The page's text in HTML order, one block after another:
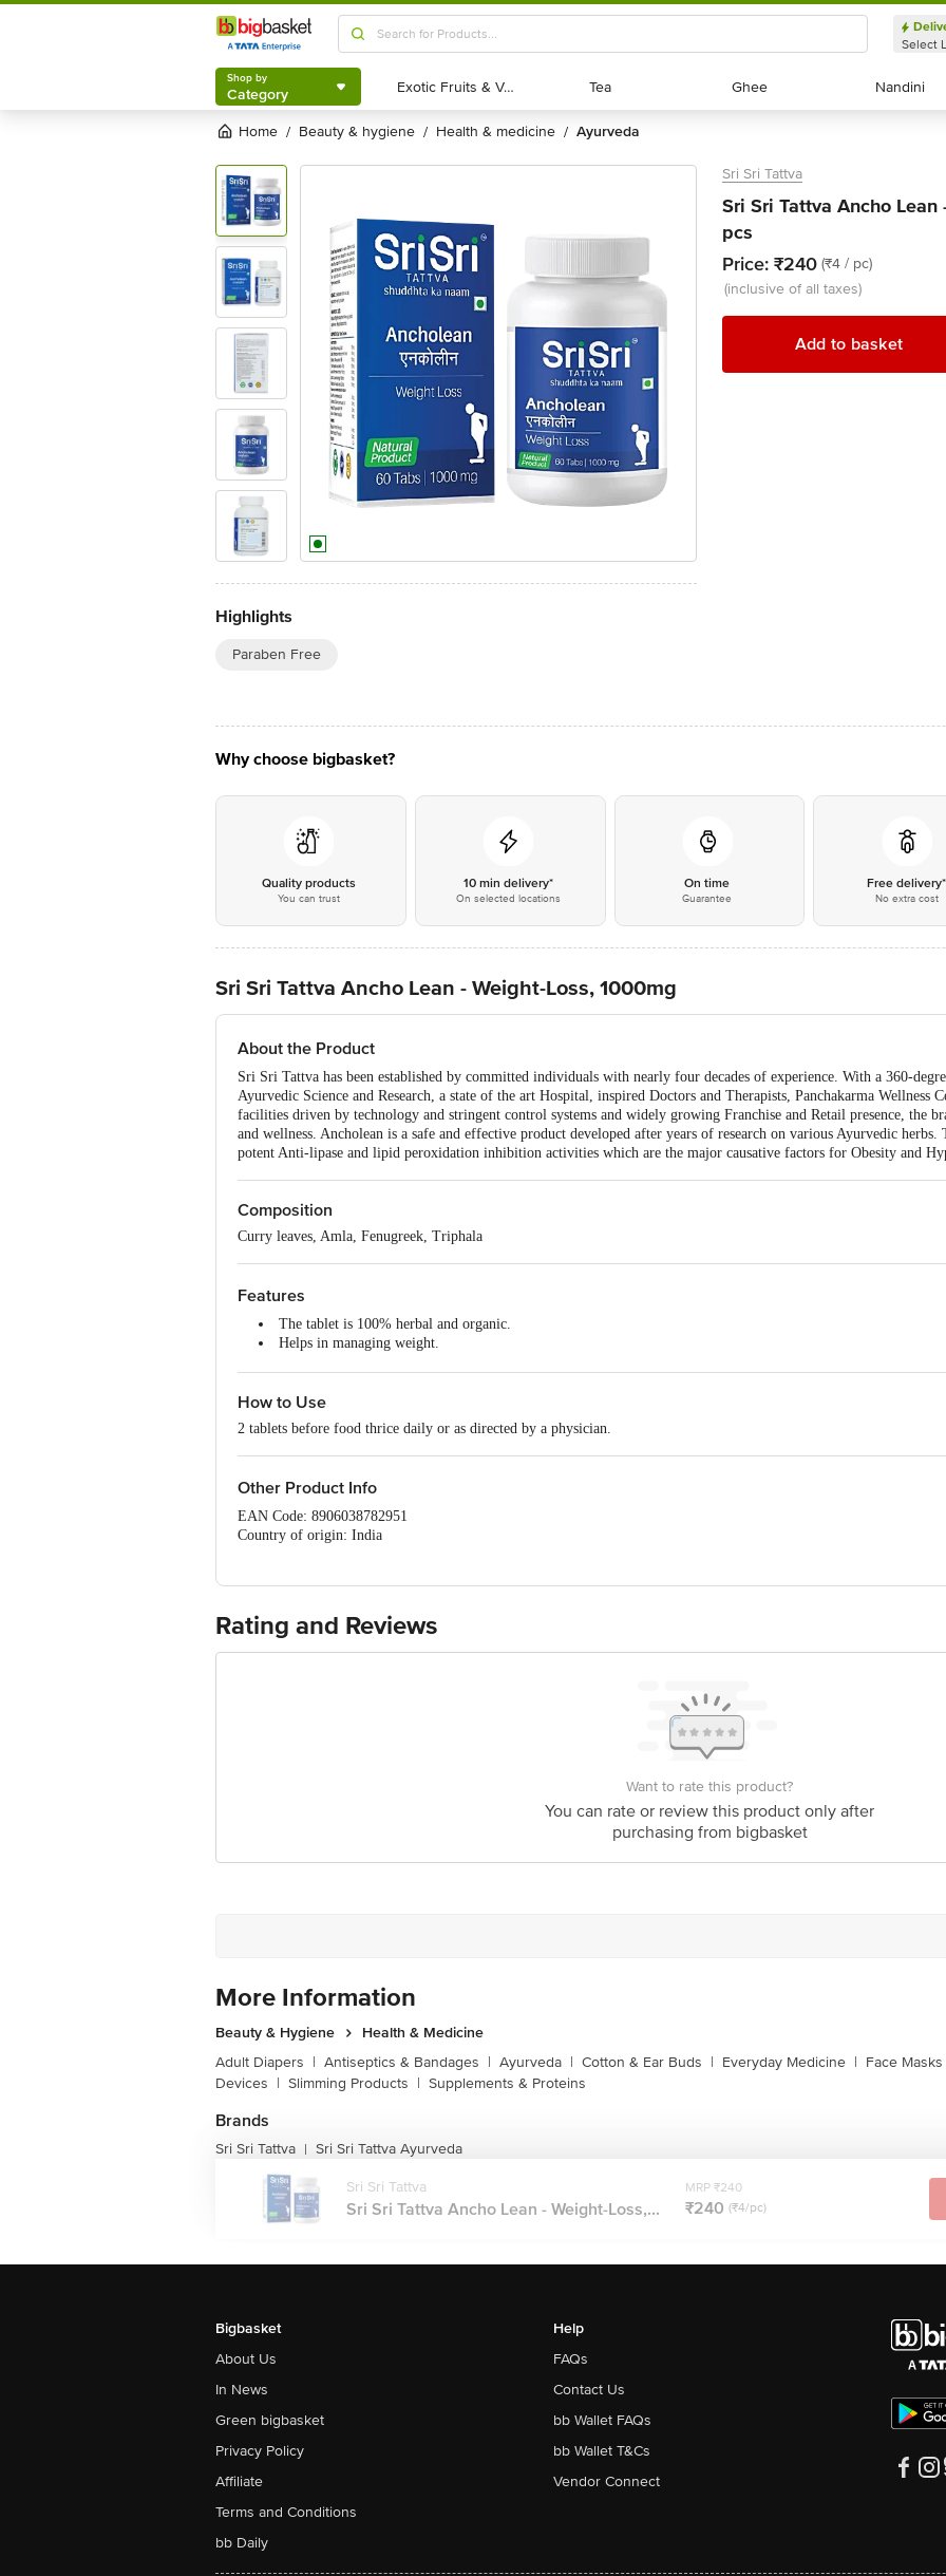
Shop by
Category
Select
Shop by
Category Exotic Fruits & Veggies
Exotic Fruits & Veggies Tea
Tea Ghee
Ghee Nandini
Nandini
Home / beauty & hygiene / health & medicine / ayurveda
Highlights
Paraben Free
Sri Sri Tattva
Sri Sri Tattva Ancho
pcs
Price: ₹240 (₹4 / pc)
(inclusive of all taxes)
Add to basket
Why choose bigbasket?
Quality products
You can trust
10 min delivery*
On selected locations
On time
Guarantee
Free delivery*
No extra cost
Sri Sri Tattva Ancho Lean - Weight-Loss, 1000mg
About the Product
Sri Sri Tattva has been established by committed individuals with nearly four decades of experience. With a 360-
Ayurvedic Science and Research, a state of the art Hospital, inspired Doctors and Therapists, Panchakarma Wellness
facilities driven by technology and stringent control systems and widely growing Franchise and Retail presence, the
and wellness. Ancholean is a safe and effective product developed after years of research on various Ayurvedic
potent Anti-lipase and lipid peroxidation inhibition activities which are the major causative factors for Obesity and
Composition
Curry leaves, Amla, Fenugreek, Triphala
Features
The tablet is 100% herbal and organic.
Helps in managing weight.
Keeps skin healthy, glowing and wrinkle free.
Helps in controlling the blood cholesterol levels.
How to Use
2 tablets before food thrice daily or as directed by a physician.
Other Product Info
EAN Code: 8906038782951
Country of origin: India
For Queries/Feedback/Complaints, Contact our Customer Care Executive at: Phone: 1860 123 1000 | Address:
Ranka Junction 4th Floor, Tin Factory bus stop. KR Puram, Bangalore - 560016
Rating and Reviews
Want to rate this product?
You can rate or review this product only after
purchasing from bigbasket
More Information
Beauty & Hygiene
Health & Medicine
Adult Diapers | Antiseptics & Bandages | Ayurveda | Cotton & Ear Buds | Everyday Medicine | Face
Devices | Slimming Products | Supplements & Proteins
Brands
Sri Sri Tattva | Sri Sri Tattva Ayurveda
Sri Sri Tattva
Sri Sri Tattva Ancho Lean - Weight-Loss,...
MRP ₹240
₹240 (₹4/pc)
Bigbasket
About Us
In News
Green bigbasket
Privacy Policy
Affiliate
Terms and Conditions
bb Daily
Help
FAQs
Contact Us
bb Wallet FAQs
bb Wallet T&Cs
Vendor Connect